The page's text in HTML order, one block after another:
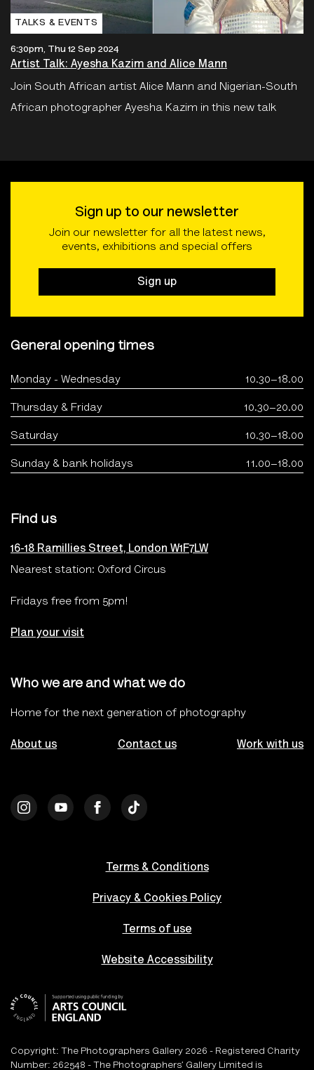
TALKS & EVENTS
6:30pm, Thu 12 Sep 2024
Artist Talk: Ayesha Kazim and Alice Mann
Join South African artist Alice Mann and Nigerian-South
African photographer Ayesha Kazim in this new talk
Sign up to our newsletter
Join our newsletter for all the latest news,
events, exhibitions and special offers
Sign up
General opening times
Monday - Wednesday 10.30–18.00
Thursday & Friday 10.30–20.00
Saturday 10.30–18.00
Sunday & bank holidays 11.00–18.00
Find us
16-18 Ramillies Street, London W1F7LW
Nearest station: Oxford Circus
Fridays free from 5pm!
Plan your visit
Who we are and what we do
Home for the next generation of photography
About us Contact us Work with us
Terms & Conditions
Privacy & Cookies Policy
Terms of use
Website Accessibility
Copyright: The Photographers Gallery 2026 - Registered Charity
Number: 262548 - The Photographers’ Gallery Limited is